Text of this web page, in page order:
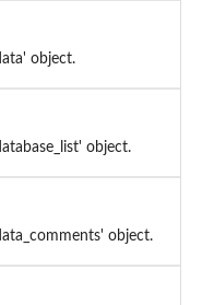
object.
object.
object.